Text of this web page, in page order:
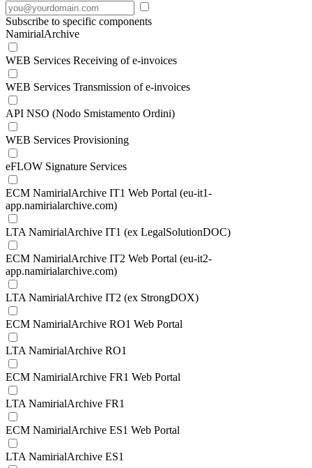
Subscribe to specific components
NamirialArchive
WEB Services Receiving of e-invoices
WEB Services Transmission of e-invoices
API NSO (Nodo Smistamento Ordini)
WEB Services Provisioning
eFLOW Signature Services
ECM NamirialArchive IT1 Web Portal (eu-it1-
app.namirialarchive.com)
LTA NamirialArchive IT1 (ex LegalSolutionDOC)
ECM NamirialArchive IT2 Web Portal (eu-it2-
app.namirialarchive.com)
LTA NamirialArchive IT2 (ex StrongDOX)
ECM NamirialArchive RO1 Web Portal
LTA NamirialArchive RO1
ECM NamirialArchive FR1 Web Portal
LTA NamirialArchive FR1
ECM NamirialArchive ES1 Web Portal
LTA NamirialArchive ES1